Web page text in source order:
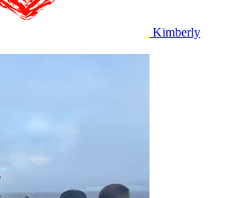
Kimberly